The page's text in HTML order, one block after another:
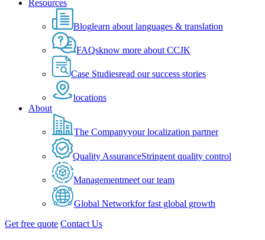
Resources
Bloglearn about languages & translation
FAQsknow more about CCJK
Case Studiesread our success stories
locations
About
The Companyyour localization partner
Quality AssuranceStringent quality control
Managementmeet our team
Global Networkfor fast global growth
Get free quote Contact Us